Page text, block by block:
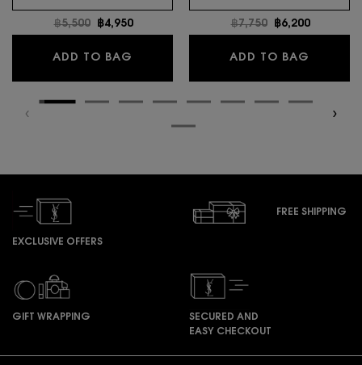
Old price
฿5,500 New price
฿4,950
ADD TO BAG MYSLF EAU DE TOILETTE INTENSE
Old price
฿7,750 New price
฿6,200
ADD TO BAG
EXCLUSIVE OFFERS
FREE SHIPPING
GIFT WRAPPING
SECURED AND
EASY CHECKOUT